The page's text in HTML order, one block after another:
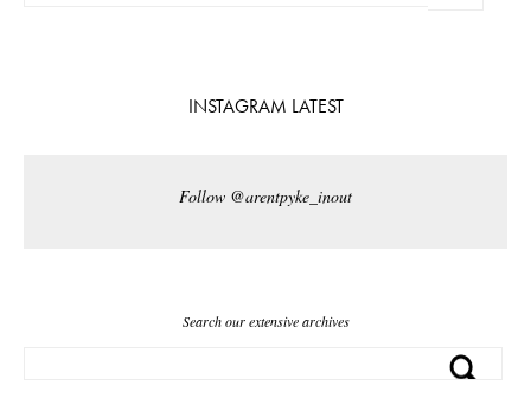
INSTAGRAM LATEST
Follow @arentpyke_inout
Search our extensive archives